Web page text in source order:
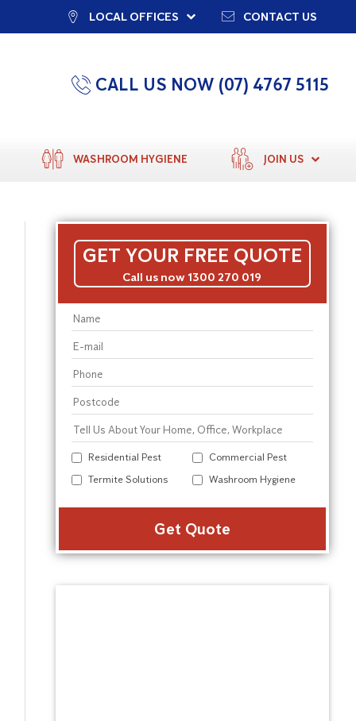
LOCAL OFFICES CONTACT US
CALL US NOW (07) 4767 5115
WASHROOM HYGIENE JOIN US
GET YOUR FREE QUOTE
Call us now 1300 270 019
Residential Pest
Commercial Pest
Termite Solutions
Washroom Hygiene